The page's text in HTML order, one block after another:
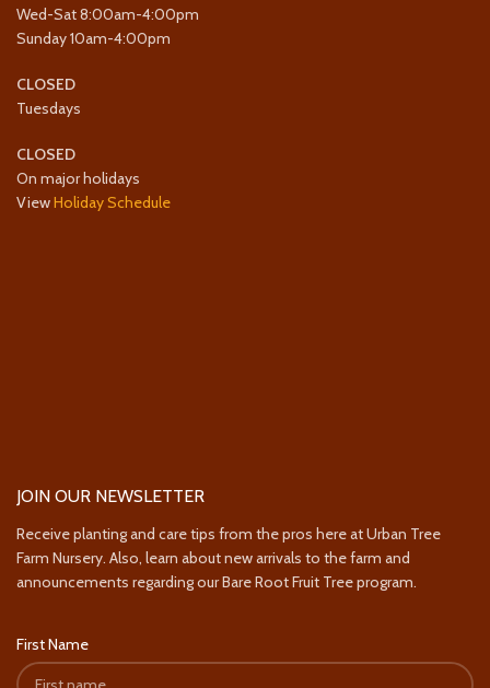
Wed-Sat 8:00am-4:00pm
Sunday 10am-4:00pm
CLOSED
Tuesdays
CLOSED
On major holidays
ViewHoliday Schedule
JOIN OUR NEWSLETTER
Receive planting and care tips from the pros here at Urban Tree
Farm Nursery. Also, learn about new arrivals to the farm and
announcements regarding our Bare Root Fruit Tree program.
First Name